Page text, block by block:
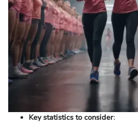
Key statistics to consider: